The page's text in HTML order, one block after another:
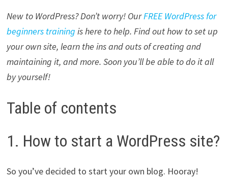
New to WordPress? Don’t worry! OurFREE WordPress for
beginners training is here to help. Find out how to set up
your own site, learn the ins and outs of creating and
maintaining it, and more. Soon you’ll be able to do it all
by yourself!
Table of contents
1. How to start a WordPress site?
So you’ve decided to start your own blog. Hooray!